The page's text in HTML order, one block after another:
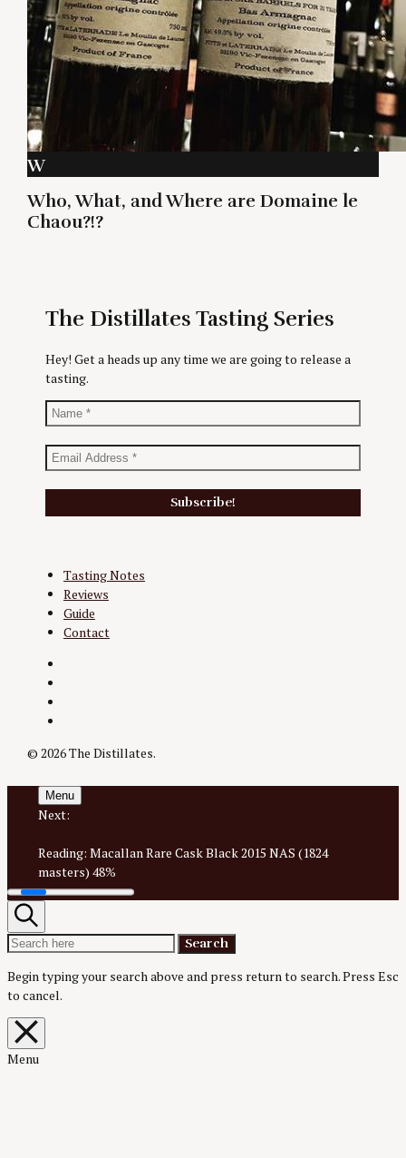
W
Who, What, and Where are Domaine le
Chaou?!?
The Distillates Tasting Series
Hey! Get a heads up any time we are going to release a
tasting.
Tasting Notes
Reviews
Guide
Contact
© 2026 The Distillates.
Menu
Next:
Reading: Macallan Rare Cask Black 2015 NAS (1824
masters) 48%
Search
Search
Search
Begin typing your search above and press return to search.Press Esc
to cancel.
Close
overlay
search
Menu